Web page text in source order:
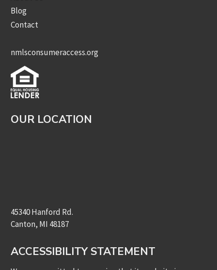
Blog
Contact
nmlsconsumeraccess.org
OUR LOCATION
45340 Hanford Rd.
Canton, MI 48187
ACCESSIBILITY STATEMENT